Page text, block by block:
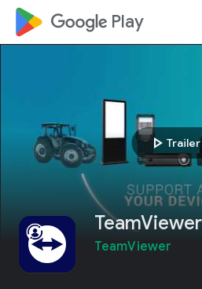
google_logo Play
play_arrow Trailer
TeamViewer